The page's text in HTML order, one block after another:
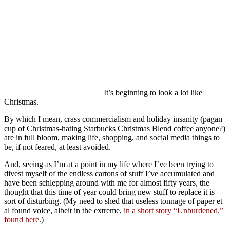
It’s beginning to look a lot like
Christmas.
By which I mean, crass commercialism and holiday insanity (pagan
cup of Christmas-hating Starbucks Christmas Blend coffee anyone?)
are in full bloom, making life, shopping, and social media things to
be, if not feared, at least avoided.
And, seeing as I’m at a point in my life where I’ve been trying to
divest myself of the endless cartons of stuff I’ve accumulated and
have been schlepping around with me for almost fifty years, the
thought that this time of year could bring new stuff to replace it is
sort of disturbing. (My need to shed that useless tonnage of paper et
al found voice, albeit in the extreme, in a short story “Unburdened,”
found here.)